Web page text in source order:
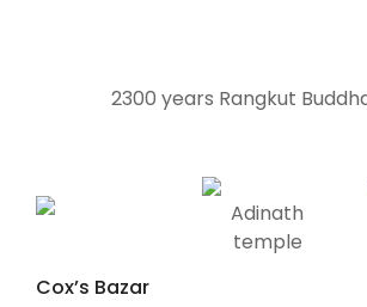
2300 years Rangkut
Adinath
temple
Cox’s Bazar